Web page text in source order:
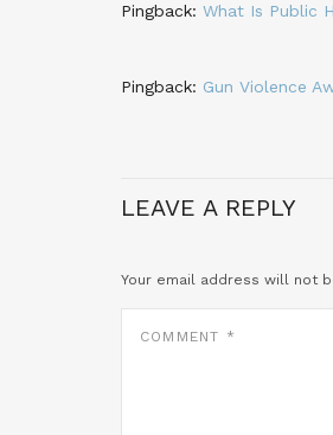
Pingback: What Is Public
Pingback: Gun Violence
LEAVE A REPLY
Your email address will not